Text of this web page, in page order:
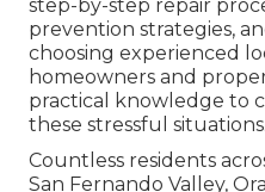
step-by-step repair
prevention strategies,
choosing experienced
homeowners and
practical knowledge to
these stressful situations.
Countless residents
San Fernando Valley,